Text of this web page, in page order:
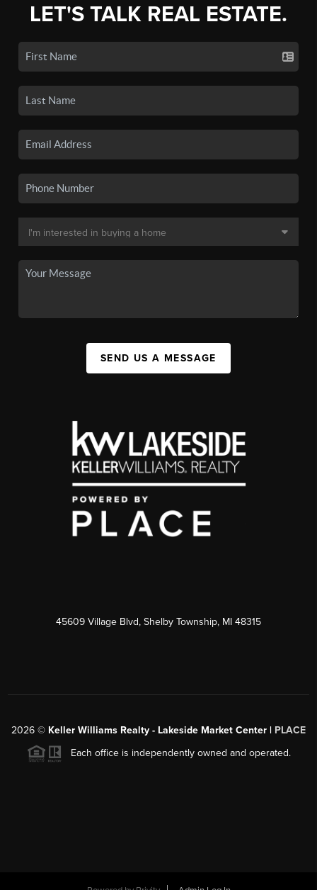
LET'S TALK REAL ESTATE.
SEND US A MESSAGE
45609 Village Blvd, Shelby Township, MI 48315
2026 © Keller Williams Realty - Lakeside Market Center | PLACE
Each office is independently owned and operated.